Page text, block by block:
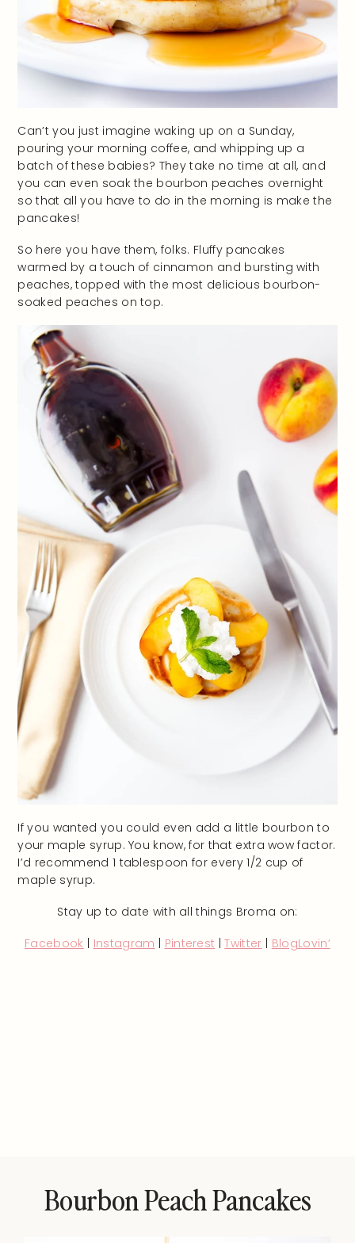
Can’t you just imagine waking up on a Sunday,
pouring your morning coffee, and whipping up a
batch of these babies? They take no time at all, and
you can even soak the bourbon peaches overnight
so that all you have to do in the morning is make the
pancakes!
So here you have them, folks. Fluffy pancakes
warmed by a touch of cinnamon and bursting with
peaches, topped with the most delicious bourbon-
soaked peaches on top.
If you wanted you could even add a little bourbon to
your maple syrup. You know, for that extra wow factor.
I’d recommend 1 tablespoon for every 1/2 cup of
maple syrup.
Stay up to date with all things Broma on:
Facebook | Instagram | Pinterest |Twitter | BlogLovin’
Bourbon Peach Pancakes